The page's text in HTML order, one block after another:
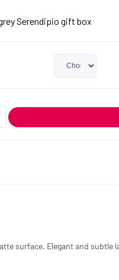
Serendipio gift box
surface. Elegant and subtle